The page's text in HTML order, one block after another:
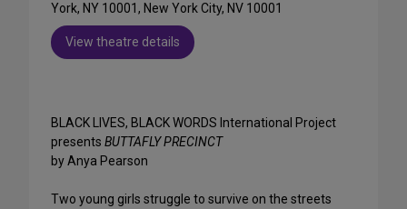
York, NY 10001, New York City, NV 10001
View theatre details
BLACK LIVES, BLACK WORDS International Project
presents BUTTAFLY PRECINCT
by Anya Pearson
Two young girls struggle to survive on the streets